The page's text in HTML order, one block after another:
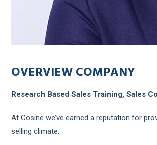
OVERVIEW COMPANY
Research Based Sales Training, Sales
At Cosine we’ve earned a reputation for
selling climate.